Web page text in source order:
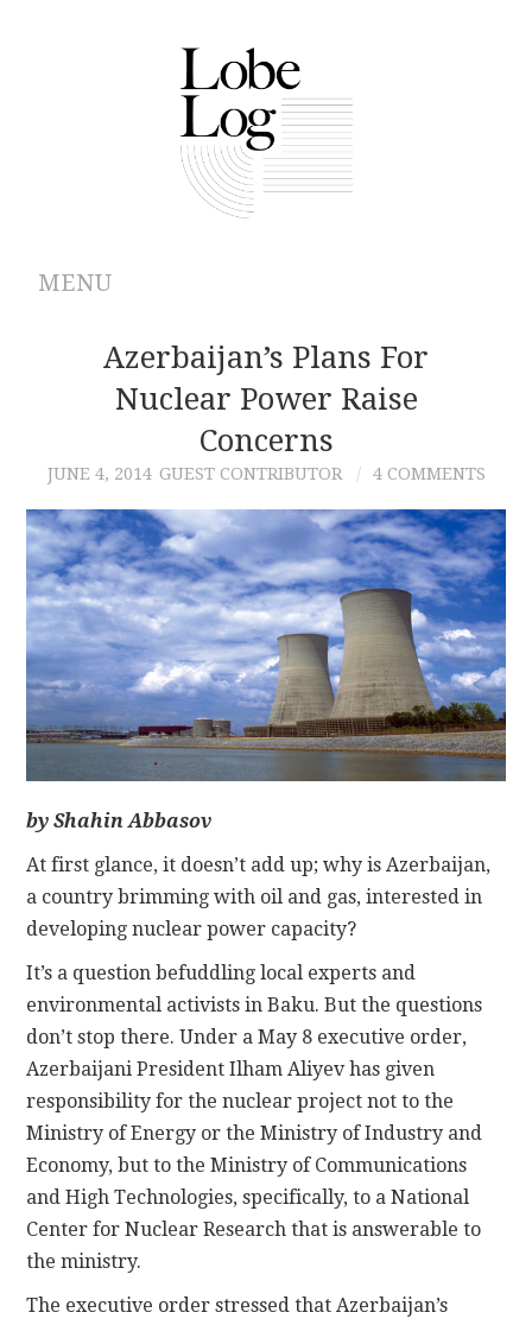
MENU
ABOUT
ARCHIVES
AUTHORS
CONTRIBUTIONS
CONTACT
Azerbaijan’s Plans For
Nuclear Power Raise
Concerns
JUNE 4, 2014 GUEST CONTRIBUTOR 4 COMMENTS
by Shahin Abbasov
At first glance, it doesn’t add up; why is Azerbaijan,
a country brimming with oil and gas, interested in
developing nuclear power capacity?
It’s a question befuddling local experts and
environmental activists in Baku. But the questions
don’t stop there. Under a May 8 executive order,
Azerbaijani President Ilham Aliyev has given
responsibility for the nuclear project not to the
Ministry of Energy or the Ministry of Industry and
Economy, but to the Ministry of Communications
and High Technologies, specifically, to a National
Center for Nuclear Research that is answerable to
the ministry.
The executive order stressed that Azerbaijan’s